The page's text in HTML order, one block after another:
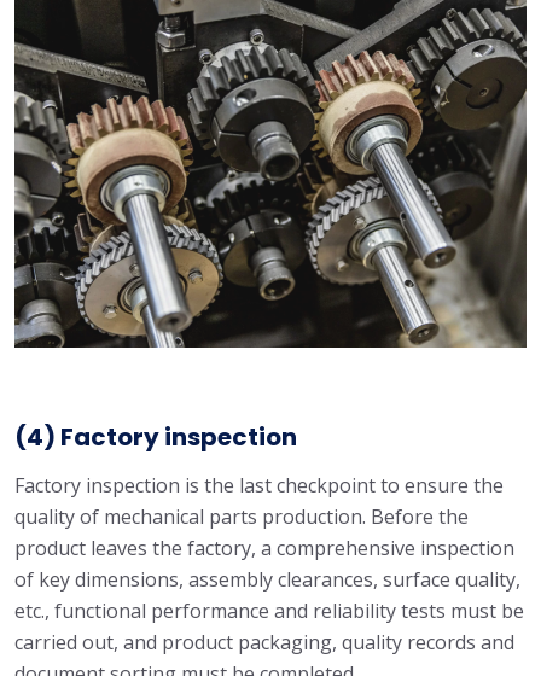
(4) Factory inspection
Factory inspection is the last checkpoint to ensure the
quality of mechanical parts production. Before the
product leaves the factory, a comprehensive inspection
of key dimensions, assembly clearances, surface quality,
etc., functional performance and reliability tests must be
carried out, and product packaging, quality records and